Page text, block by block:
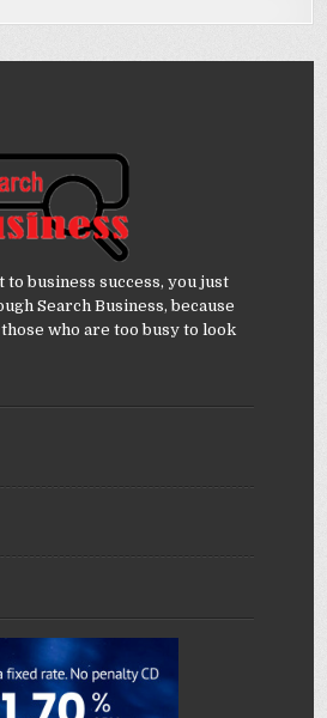
to business success, you just
Search Business, because
who are too busy to look